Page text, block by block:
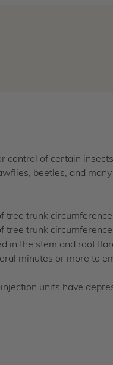
of certain
beetles, and
tree trunk
trunk
in the stem and root
minutes or more to
units have